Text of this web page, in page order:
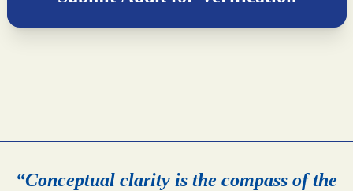
“Conceptual clarity is the compass of the